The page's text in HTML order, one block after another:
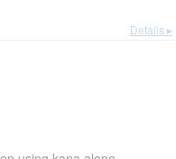
Details ▸